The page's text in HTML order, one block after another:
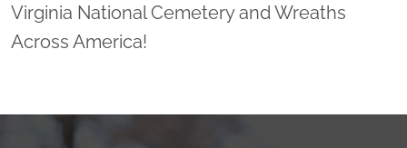
Virginia National Cemetery and Wreaths
Across America!